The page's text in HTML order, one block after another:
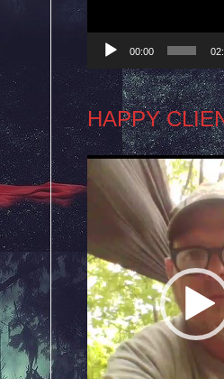
00:00
HAPPY
Video
Player